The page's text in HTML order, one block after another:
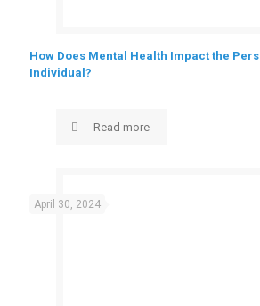
How Does Mental Health Impact the
Individual?
Read more
April 30, 2024